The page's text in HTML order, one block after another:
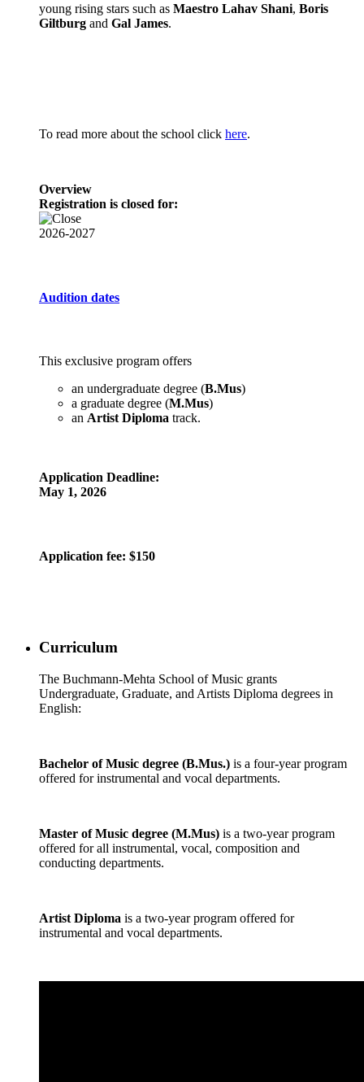
young rising stars such as Maestro Lahav Shani, Boris
Giltburg and Gal James.
To read more about the school click here.
Overview
Registration is closed for:
2026-2027
Audition dates
This exclusive program offers
an undergraduate degree (B.Mus)
a graduate degree (M.Mus)
an Artist Diploma track.
Application Deadline:
May 1, 2026
Application fee: $150
Curriculum
The Buchmann-Mehta School of Music grants
Undergraduate, Graduate, and Artists Diploma degrees in
English:
Bachelor of Music degree (B.Mus.) is a four-year program
offered for instrumental and vocal departments.
Master of Music degree (M.Mus) is a two-year program
offered for all instrumental, vocal, composition and
conducting departments.
Artist Diploma is a two-year program offered for
instrumental and vocal departments.